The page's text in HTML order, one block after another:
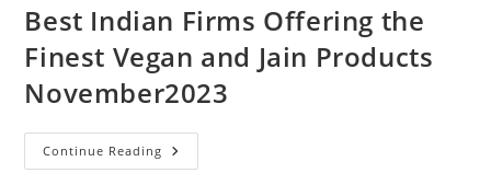
Best Indian Firms Offering the
Finest Vegan and Jain Products
November2023
Continue Reading